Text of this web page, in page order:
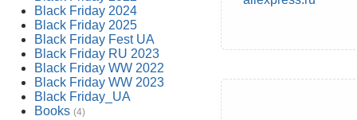
Black Friday 2024
Black Friday 2025
Black Friday Fest UA
Black Friday RU 2023
Black Friday WW 2022
Black Friday WW 2023
Black Friday_UA
Books (4)